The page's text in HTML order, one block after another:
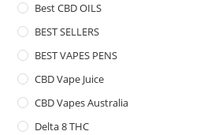
Best CBD OILS
BEST SELLERS
BEST VAPES PENS
CBD Vape Juice
CBD Vapes Australia
Delta 8 THC